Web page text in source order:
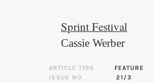
Sprint Festival
Cassie Werber
ARTICLE TYPE
FEATURE
ISSUE NO.
21/3